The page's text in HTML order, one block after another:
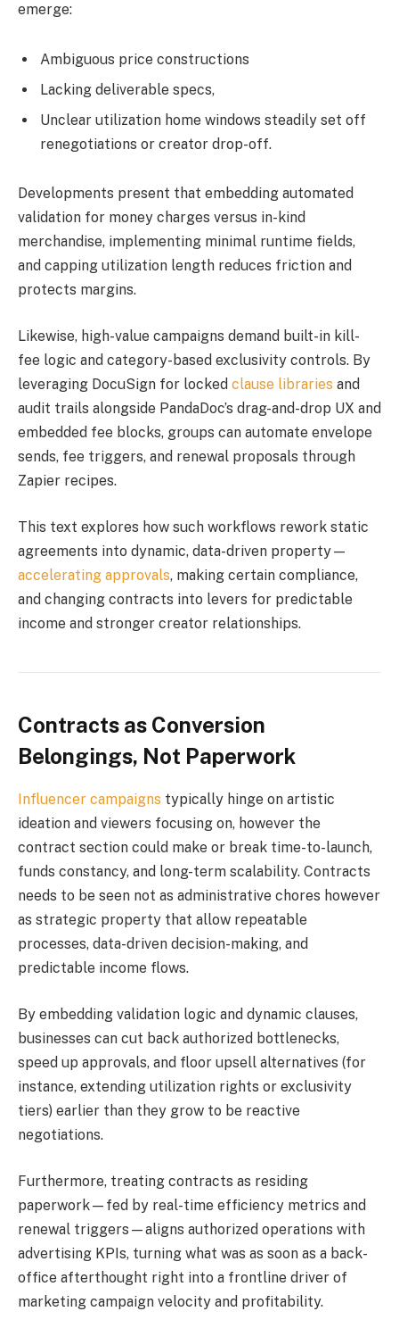
emerge:
Ambiguous price constructions
Lacking deliverable specs,
Unclear utilization home windows steadily set off
renegotiations or creator drop-off.
Developments present that embedding automated
validation for money charges versus in-kind
merchandise, implementing minimal runtime fields,
and capping utilization length reduces friction and
protects margins.
Likewise, high-value campaigns demand built-in kill-
fee logic and category-based exclusivity controls. By
leveraging DocuSign for locked clause libraries and
audit trails alongside PandaDoc’s drag-and-drop UX and
embedded fee blocks, groups can automate envelope
sends, fee triggers, and renewal proposals through
Zapier recipes.
This text explores how such workflows rework static
agreements into dynamic, data-driven property—
accelerating approvals, making certain compliance,
and changing contracts into levers for predictable
income and stronger creator relationships.
Contracts as Conversion
Belongings, Not Paperwork
Influencer campaigns typically hinge on artistic
ideation and viewers focusing on, however the
contract section could make or break time-to-launch,
funds constancy, and long-term scalability. Contracts
needs to be seen not as administrative chores however
as strategic property that allow repeatable
processes, data-driven decision-making, and
predictable income flows.
By embedding validation logic and dynamic clauses,
businesses can cut back authorized bottlenecks,
speed up approvals, and floor upsell alternatives (for
instance, extending utilization rights or exclusivity
tiers) earlier than they grow to be reactive
negotiations.
Furthermore, treating contracts as residing
paperwork—fed by real-time efficiency metrics and
renewal triggers—aligns authorized operations with
advertising KPIs, turning what was as soon as a back-
office afterthought right into a frontline driver of
marketing campaign velocity and profitability.